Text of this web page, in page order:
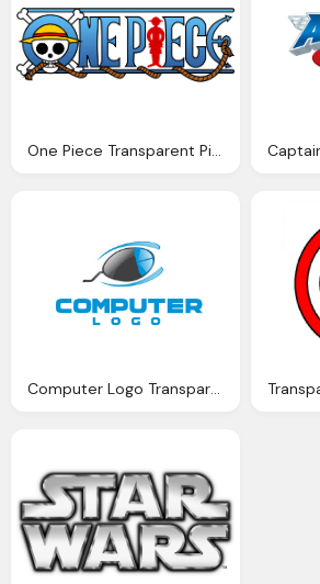
One Piece Transparent Picture Logo
Computer Logo Transparent